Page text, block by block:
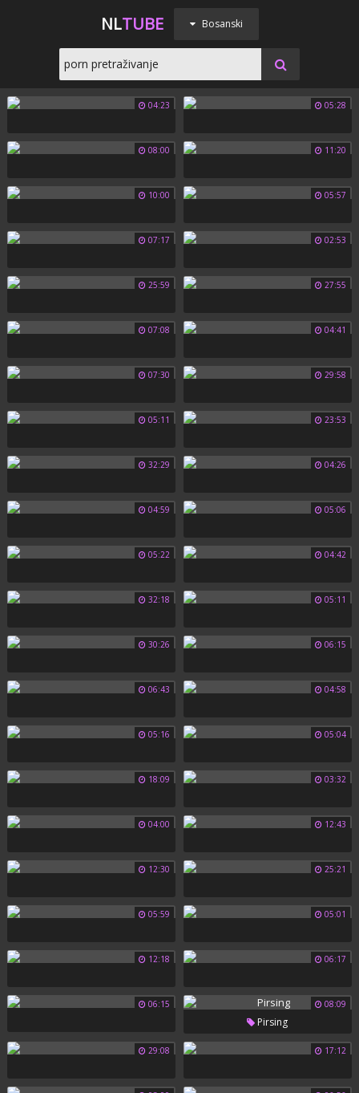
NLTUBE Bosanski
04:23 05:28
08:00 11:20
10:00 05:57
07:17 02:53
25:59 27:55
07:08 04:41
07:30 29:58
05:11 23:53
32:29 04:26
04:59 05:06
05:22 04:42
32:18 05:11
30:26 06:15
06:43 04:58
05:16 05:04
18:09 03:32
04:00 12:43
12:30 25:21
05:59 05:01
12:18 06:17
06:15 08:09
Pirsing
29:08 17:12